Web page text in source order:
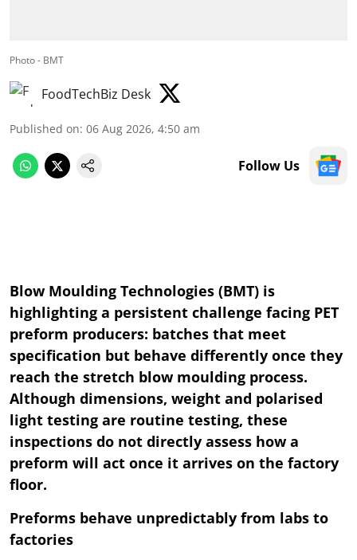
Photo - BMT
FoodTechBiz Desk
Published on: 06 Aug 2026, 4:50 am
Follow Us
Blow Moulding Technologies (BMT) is
highlighting a persistent challenge facing PET
preform producers: batches that meet
specification but behave differently once they
reach the stretch blow moulding process.
Although dimensions, weight and polarised
light testing are routine testing, these
inspections do not directly assess how a
preform will act once it arrives on the factory
floor.
Preforms behave unpredictably from labs to
factories